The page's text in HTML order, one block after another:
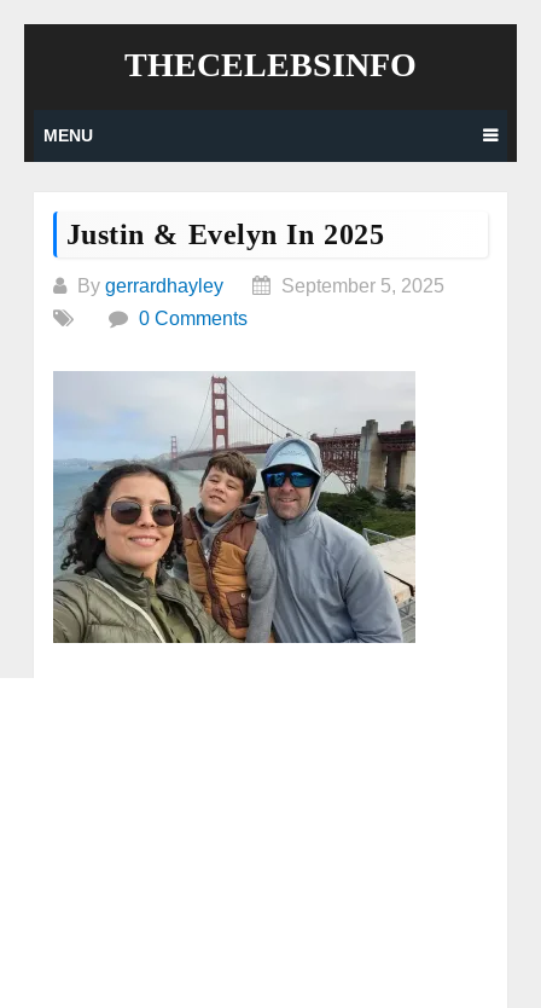
THECELEBSINFO
MENU
Justin & Evelyn In 2025
By gerrardhayley
September 5, 2025
0 Comments